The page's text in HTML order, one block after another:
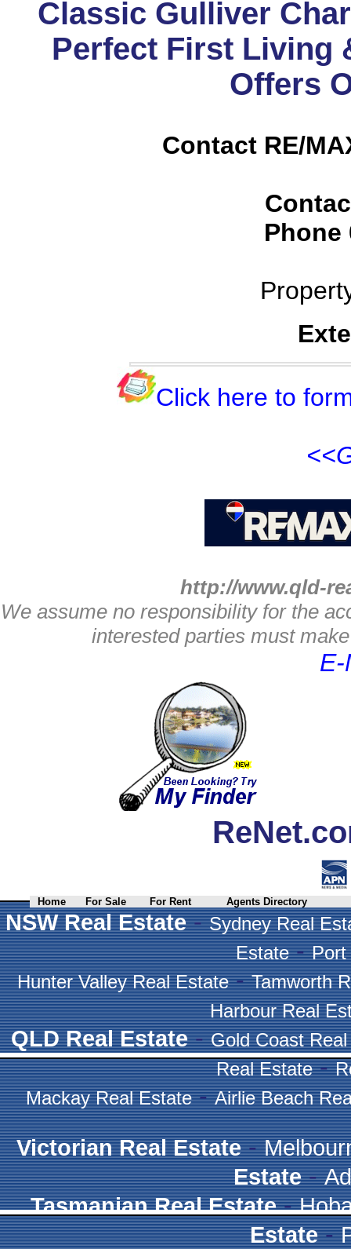
Classic Gulliver
Perfect First Living
Offers
Contact RE/
Phone
Click here to
http://www.qld-
We assume no responsibility for the
interested parties must
E-
Home For Sale For Rent Agents Directory
NSW Real Estate-Sydney Real
Estate-Port
Hunter Valley Real Estate-Tamworth
Harbour Real
QLD Real Estate-Gold Coast
Real Estate-
Mackay Real Estate-Airlie Beach
Victorian Real Estate-
Estate-
Tasmanian Real Estate-
Estate-